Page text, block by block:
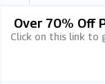
Over 70% Off
Click on this link to